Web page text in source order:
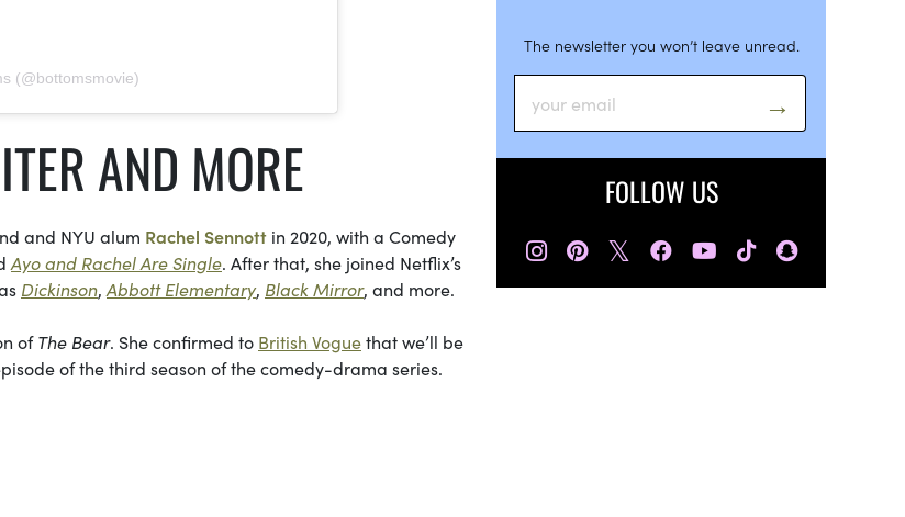
(@bottomsmovie)
AND MORE
and NYU alum Rachel Sennott in 2020, with a Comedy
Ayo and Rachel Are Single. After that, she joined Netflix’s
Dickinson, Abbott Elementary, Black Mirror, and more.
ofThe Bear. She confirmed to British Voguethat we’ll be
of the third season of the comedy-drama series.
The newsletter you won’t leave unread.
FOLLOW US
𝕏